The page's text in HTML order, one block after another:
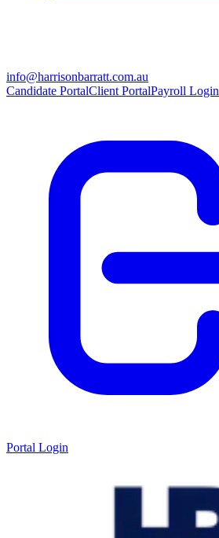
info@harrisonbarratt.com.au
Candidate PortalClient PortalPayroll Login
Portal Login